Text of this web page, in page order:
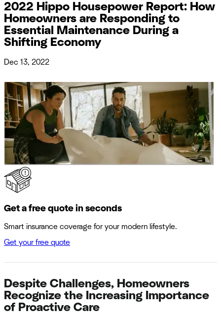
2022 Hippo Housepower Report: How
Homeowners are Responding to
Essential Maintenance During a
Shifting Economy
Dec 13, 2022
Get a free quote in seconds
Smart insurance coverage for your modern lifestyle.
Get your free quote
Despite Challenges, Homeowners
Recognize the Increasing Importance
of Proactive Care